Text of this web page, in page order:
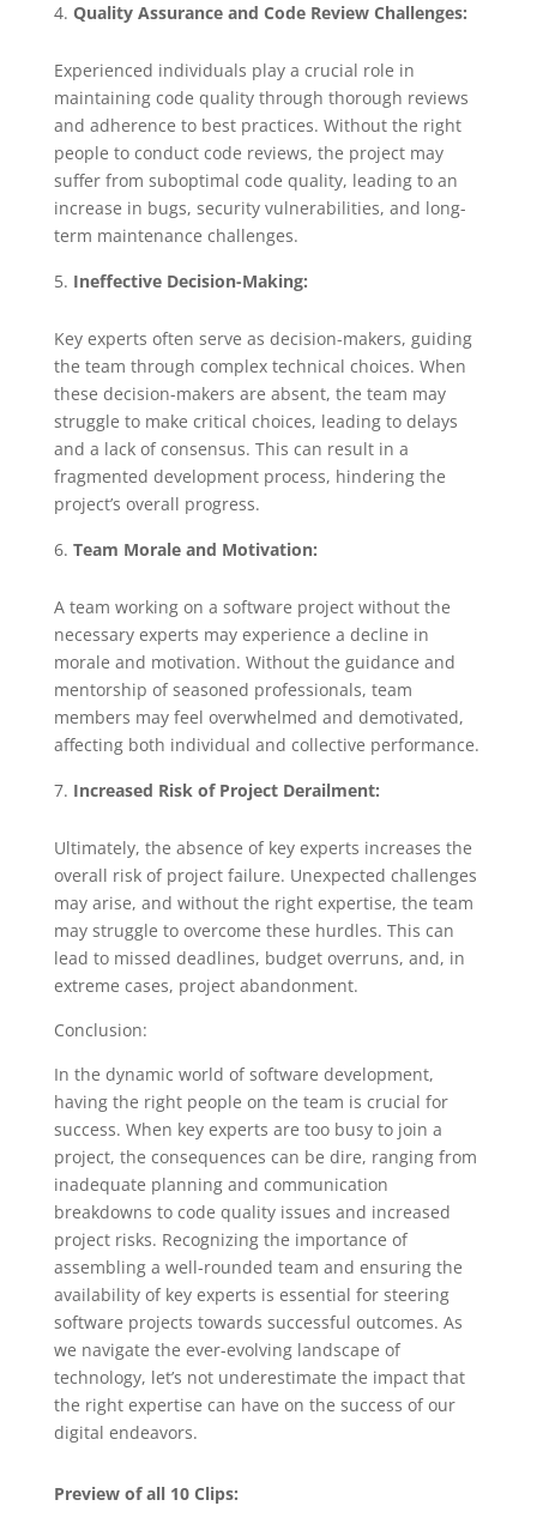
Quality Assurance and Code Review Challenges:
Experienced individuals play a crucial role in
maintaining code quality through thorough reviews
and adherence to best practices. Without the right
people to conduct code reviews, the project may
suffer from suboptimal code quality, leading to an
increase in bugs, security vulnerabilities, and long-
term maintenance challenges.
Ineffective Decision-Making:
Key experts often serve as decision-makers, guiding
the team through complex technical choices. When
these decision-makers are absent, the team may
struggle to make critical choices, leading to delays
and a lack of consensus. This can result in a
fragmented development process, hindering the
project’s overall progress.
Team Morale and Motivation:
A team working on a software project without the
necessary experts may experience a decline in
morale and motivation. Without the guidance and
mentorship of seasoned professionals, team
members may feel overwhelmed and demotivated,
affecting both individual and collective performance.
Increased Risk of Project Derailment:
Ultimately, the absence of key experts increases the
overall risk of project failure. Unexpected challenges
may arise, and without the right expertise, the team
may struggle to overcome these hurdles. This can
lead to missed deadlines, budget overruns, and, in
extreme cases, project abandonment.
Conclusion:
In the dynamic world of software development,
having the right people on the team is crucial for
success. When key experts are too busy to join a
project, the consequences can be dire, ranging from
inadequate planning and communication
breakdowns to code quality issues and increased
project risks. Recognizing the importance of
assembling a well-rounded team and ensuring the
availability of key experts is essential for steering
software projects towards successful outcomes. As
we navigate the ever-evolving landscape of
technology, let’s not underestimate the impact that
the right expertise can have on the success of our
digital endeavors.
Preview of all 10 Clips: